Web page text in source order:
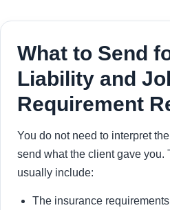
What to Send
Liability and
Requirement
You do not need to interpret
send what the client gave you.
usually include:
The insurance